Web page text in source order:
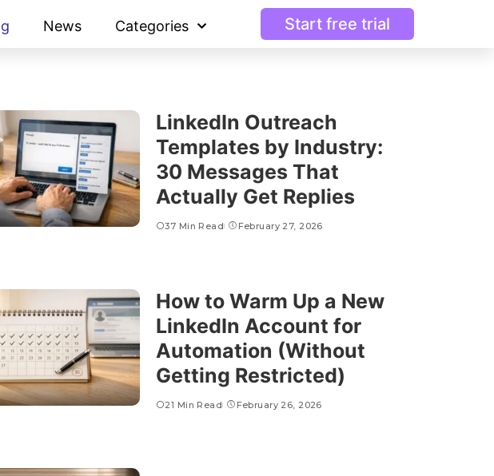
News Categories Start free trial
LinkedIn Outreach
Templates by Industry:
30 Messages That
Actually Get Replies
37 Min Read February 27, 2026
How to Warm Up a New
LinkedIn Account for
Automation (Without
Getting Restricted)
21 Min Read February 26, 2026